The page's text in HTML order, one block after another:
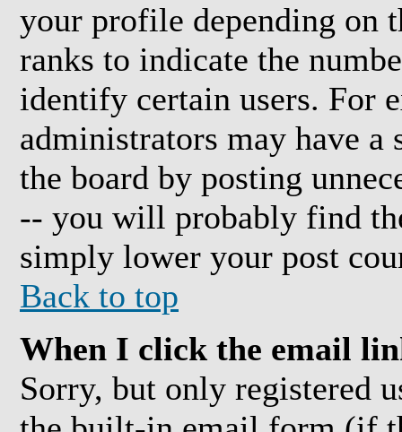
your profile depending on
ranks to indicate the
identify certain users. For
administrators may have a
the board by posting
-- you will probably find
simply lower your post
Back to top
When I click the email
Sorry, but only registered